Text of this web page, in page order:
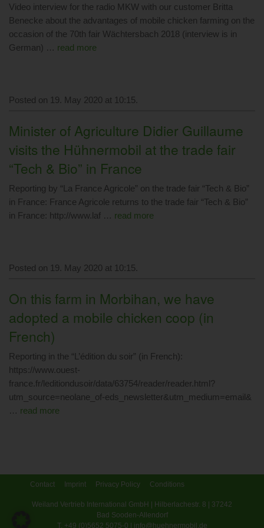
Video interview for the radio MKW with our customer Britta
Benecke about the advantages of mobile chicken farming on the
occasion of the 70th fair Wächtersbach 2018 (interview is in
German) … read more
Posted on 19. May 2020 at 10:15.
Minister of Agriculture Didier Guillaume
visits the Hühnermobil at the trade fair
“Tech & Bio” in France
Reporting by “La France Agricole” on the trade fair “Tech & Bio”
in France: France Agricole returns to the trade fair “Tech & Bio”
in France: http://www.laf … read more
Posted on 19. May 2020 at 10:15.
On this farm in Morbihan, we have
adopted a mobile chicken coop (in
French)
Reporting in the “L’édition du soir” (in French):
https://www.ouest-
france.fr/leditiondusoir/data/63754/reader/reader.html?
utm_source=neolane_of-eds_newsletter&utm_medium=email&
… read more
Contact Imprint Privacy Policy Conditions
Weiland Vertrieb International GmbH | Hilberlachestr. 8 | 37242
Bad Sooden-Allendorf
T. +49 (0)5652 5075-0 | info@huehnermobil.de